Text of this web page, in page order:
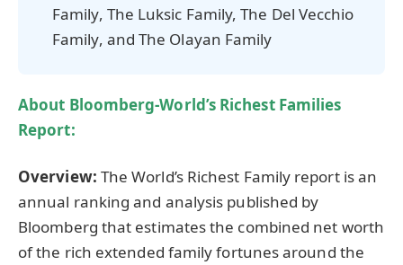
Family, The Luksic Family, The Del Vecchio
Family, and The Olayan Family
About Bloomberg-World’s Richest Families
Report:
Overview: The World’s Richest Family report is an
annual ranking and analysis published by
Bloomberg that estimates the combined net worth
of the rich extended family fortunes around the